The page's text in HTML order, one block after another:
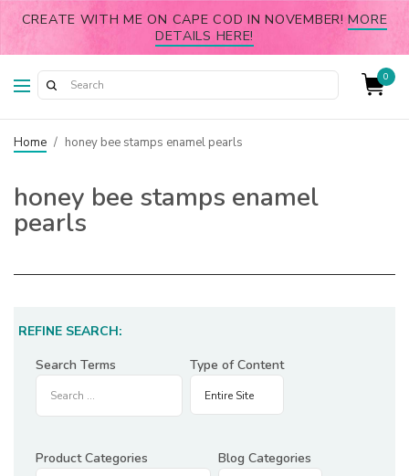
CREATE WITH ME ON CAPE COD IN NOVEMBER!MORE
DETAILS HERE!
0
Home / honey bee stamps enamel pearls
honey bee stamps enamel
pearls
REFINE SEARCH:
Search Terms
Type of Content
Product Categories Blog Categories